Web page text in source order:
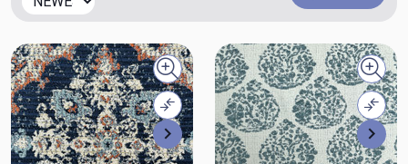
Next
Quick view
Compare